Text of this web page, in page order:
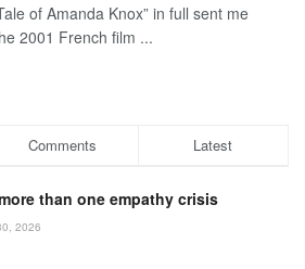
of Amanda Knox” in full sent me
2001 French film ...
Comments Latest
than one empathy crisis
2026